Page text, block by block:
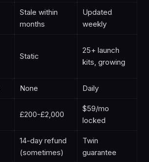
Stale within
months
Updated
weekly
Static
25+ launch
kits, growing
None Daily
£200-£2,000
$59/mo
locked
14-day refund
(sometimes)
Twin
guarantee